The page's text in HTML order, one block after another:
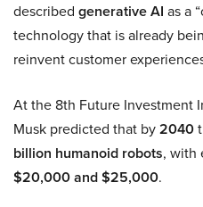
described generative AI as a
technology that is already
reinvent customer
At the 8th Future Investment
Musk predicted that by2040
billion humanoid robots, with
$20,000 and $25,000.